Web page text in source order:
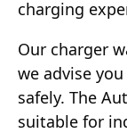
charging
Our charger
we advise
safely. The
suitable for